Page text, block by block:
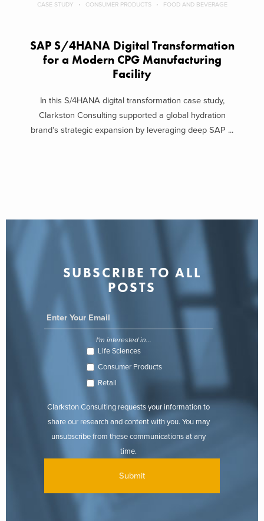
CASE STUDY CONSUMER PRODUCTS FOOD AND BEVERAGE
SAP S/4HANA Digital Transformation
for a Modern CPG Manufacturing
Facility
In this S/4HANA digital transformation case study,
Clarkston Consulting supported a global hydration
brand’s strategic expansion by leveraging deep SAP ...
SUBSCRIBE TO ALL
POSTS
I'm interested in...
Life Sciences
Consumer Products
Retail
Clarkston Consulting requests your information to
share our research and content with you. You may
unsubscribe from these communications at any
time.